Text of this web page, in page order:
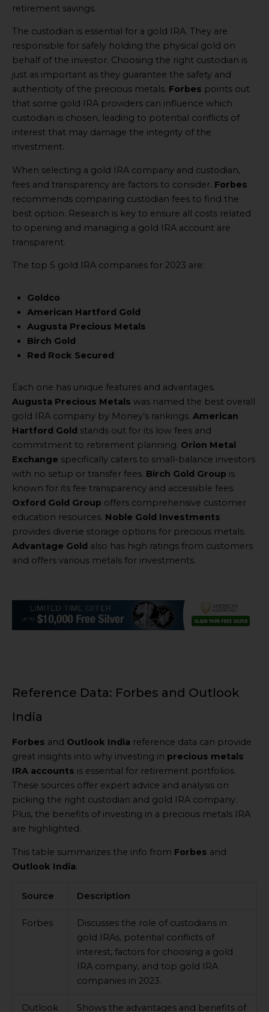
retirement savings.
The custodian is essential for a gold IRA. They are
responsible for safely holding the physical gold on
behalf of the investor. Choosing the right custodian is
just as important as they guarantee the safety and
authenticity of the precious metals. Forbes points out
that some gold IRA providers can influence which
custodian is chosen, leading to potential conflicts of
interest that may damage the integrity of the
investment.
When selecting a gold IRA company and custodian,
fees and transparency are factors to consider. Forbes
recommends comparing custodian fees to find the
best option. Research is key to ensure all costs related
to opening and managing a gold IRA account are
transparent.
The top 5 gold IRA companies for 2023 are:
Goldco
American Hartford Gold
Augusta Precious Metals
Birch Gold
Red Rock Secured
Each one has unique features and advantages.
Augusta Precious Metals was named the best overall
gold IRA company by Money’s rankings. American
Hartford Gold stands out for its low fees and
commitment to retirement planning. Orion Metal
Exchange specifically caters to small-balance investors
with no setup or transfer fees. Birch Gold Group is
known for its fee transparency and accessible fees.
Oxford Gold Group offers comprehensive customer
education resources. Noble Gold Investments
provides diverse storage options for precious metals.
Advantage Gold also has high ratings from customers
and offers various metals for investments.
Reference Data: Forbes and Outlook
India
Forbes and Outlook India reference data can provide
great insights into why investing in precious metals
IRA accounts is essential for retirement portfolios.
These sources offer expert advice and analysis on
picking the right custodian and gold IRA company.
Plus, the benefits of investing in a precious metals IRA
are highlighted.
This table summarizes the info from Forbes and
Outlook India:
Source Description
Forbes
Discusses the role of custodians in
gold IRAs, potential conflicts of
interest, factors for choosing a gold
IRA company, and top gold IRA
companies in 2023.
Outlook Shows the advantages and benefits of